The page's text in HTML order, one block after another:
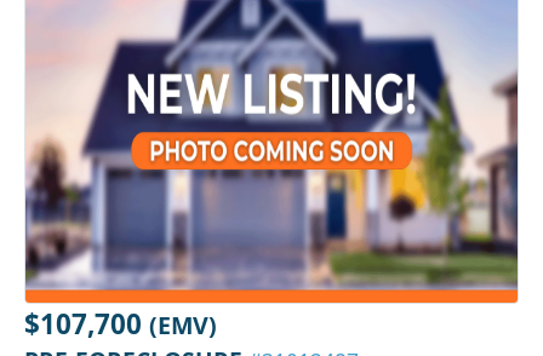
$107,700 (EMV)